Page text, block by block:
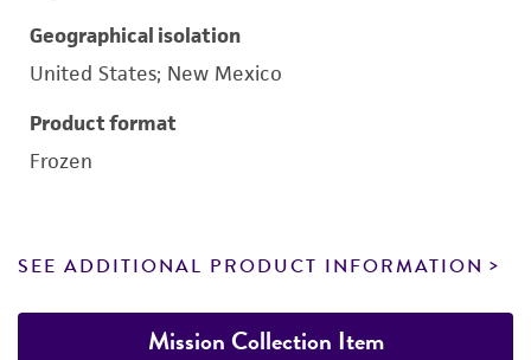
Geographical isolation
United States; New Mexico
Product format
Frozen
SEE ADDITIONAL PRODUCT INFORMATION
Mission Collection Item